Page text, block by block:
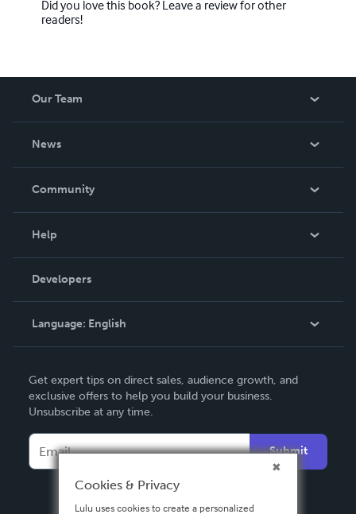
Did you love this book? Leave a review for other
readers!
Our Team
News
In The News
Community
Podcast
Help
Order Lookup
Knowledge Base
Contact Support
Developers
Language: English
Deutsch
Français
Español
Get expert tips on direct sales, audience growth, and
exclusive offers to help you build your business.
Unsubscribe at any time.
Submit
Cookies & Privacy
Lulu uses cookies to create a personalized